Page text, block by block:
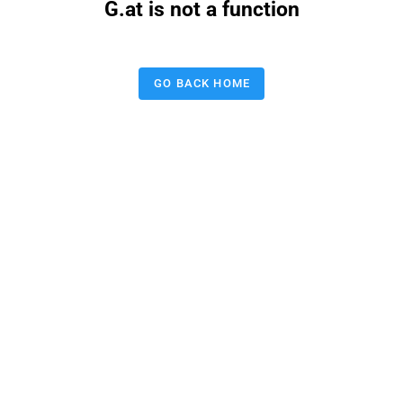
G.at is not a function
GO BACK HOME